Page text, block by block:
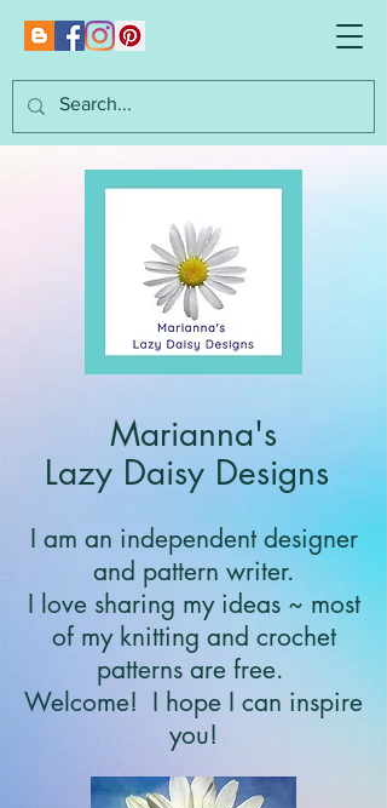
Marianna's
Lazy Daisy Designs
I am an independent designer
and pattern writer.
I love sharing my ideas ~ most
of my knitting and crochet
patterns are free.
Welcome! I hope I can inspire
you!